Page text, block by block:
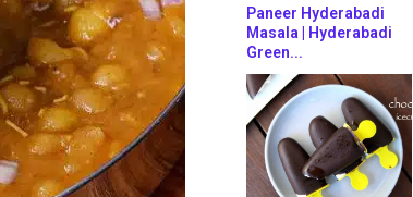
Paneer Hyderabadi
Masala | Hyderabadi
Green...